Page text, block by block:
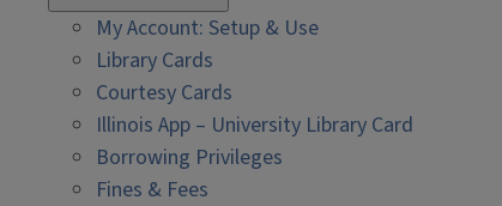
My Account: Setup & Use
Library Cards
Courtesy Cards
Illinois App – University Library Card
Borrowing Privileges
Fines & Fees